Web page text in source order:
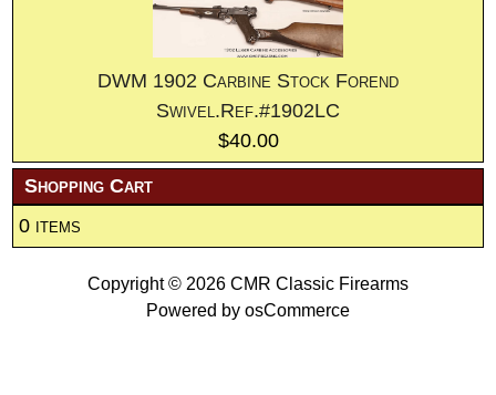
DWM 1902 Carbine Stock Forend
Swivel.Ref.#1902LC
$40.00
Shopping Cart
0 items
Copyright © 2026 CMR Classic Firearms
Powered by osCommerce